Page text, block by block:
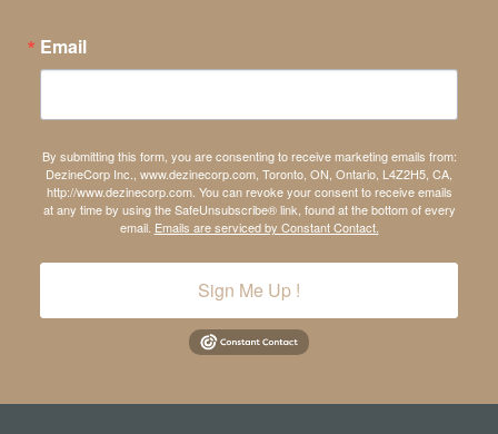
Email
By submitting this form, you are consenting to receive marketing emails from:
DezineCorp Inc., www.dezinecorp.com, Toronto, ON, Ontario, L4Z2H5, CA,
http://www.dezinecorp.com. You can revoke your consent to receive emails
at any time by using the SafeUnsubscribe® link, found at the bottom of every
email. Emails are serviced by Constant Contact.
Sign Me Up !